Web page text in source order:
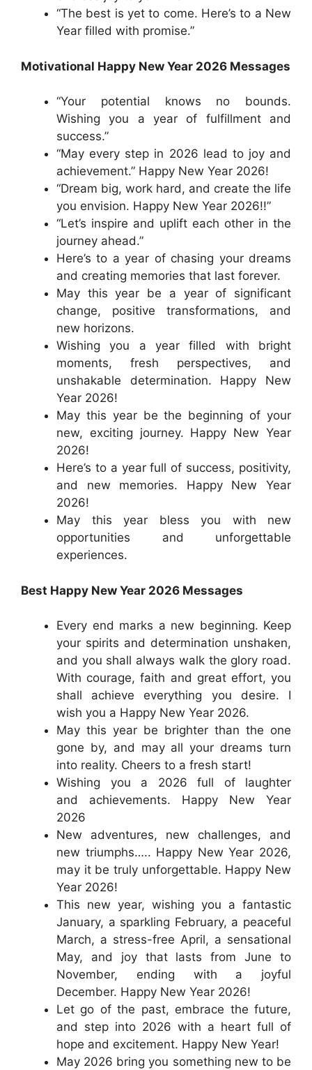
“The best is yet to come. Here’s to a New
Year filled with promise.”
Motivational Happy New Year 2026 Messages
“Your potential knows no bounds.
Wishing you a year of fulfillment and
success.”
“May every step in 2026 lead to joy and
achievement.” Happy New Year 2026!
“Dream big, work hard, and create the life
you envision. Happy New Year 2026!!”
“Let’s inspire and uplift each other in the
journey ahead.”
Here’s to a year of chasing your dreams
and creating memories that last forever.
May this year be a year of significant
change, positive transformations, and
new horizons.
Wishing you a year filled with bright
moments, fresh perspectives, and
unshakable determination. Happy New
Year 2026!
May this year be the beginning of your
new, exciting journey. Happy New Year
2026!
Here’s to a year full of success, positivity,
and new memories. Happy New Year
2026!
May this year bless you with new
opportunities and unforgettable
experiences.
Best Happy New Year 2026 Messages
Every end marks a new beginning. Keep
your spirits and determination unshaken,
and you shall always walk the glory road.
With courage, faith and great effort, you
shall achieve everything you desire. I
wish you a Happy New Year 2026.
May this year be brighter than the one
gone by, and may all your dreams turn
into reality. Cheers to a fresh start!
Wishing you a 2026 full of laughter
and achievements. Happy New Year
2026
New adventures, new challenges, and
new triumphs….. Happy New Year 2026,
may it be truly unforgettable. Happy New
Year 2026!
This new year, wishing you a fantastic
January, a sparkling February, a peaceful
March, a stress-free April, a sensational
May, and joy that lasts from June to
November, ending with a joyful
December. Happy New Year 2026!
Let go of the past, embrace the future,
and step into 2026 with a heart full of
hope and excitement. Happy New Year!
May 2026 bring you something new to be